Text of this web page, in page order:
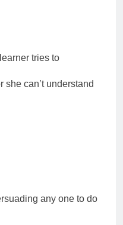
tries to
she can’t understand
any one to do